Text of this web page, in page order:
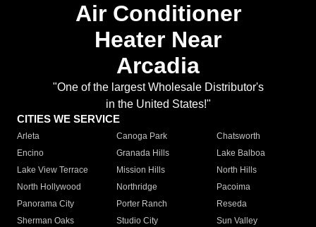
Air Conditioner
Heater Near
Arcadia
"One of the largest Wholesale Distributor's
in the United States!"
CITIES WE SERVICE
Arleta Canoga Park
Chatsworth
Encino
Granada Hills
Lake Balboa
Lake View Terrace
Mission Hills
North Hills
North Hollywood
Northridge
Pacoima
Panorama City
Porter Ranch
Reseda
Sherman Oaks
Studio City
Sun Valley